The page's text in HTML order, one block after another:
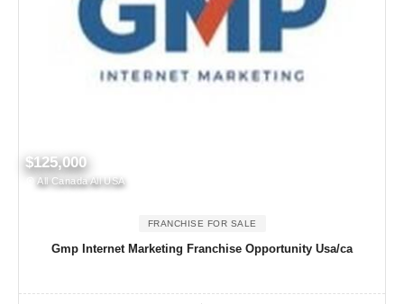
$125,000
All Canada All USA
FRANCHISE FOR SALE
Gmp Internet Marketing Franchise Opportunity Usa/ca